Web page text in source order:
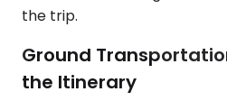
the trip.
Ground
the Itinerary